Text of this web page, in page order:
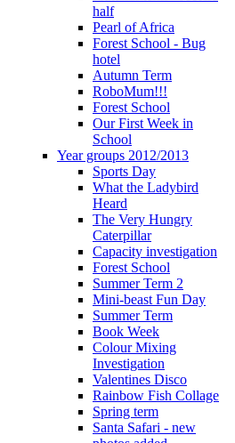
half
Pearl of Africa
Forest School - Bug
hotel
Autumn Term
RoboMum!!!
Forest School
Our First Week in
School
Year groups 2012/2013
Sports Day
What the Ladybird
Heard
The Very Hungry
Caterpillar
Capacity investigation
Forest School
Summer Term 2
Mini-beast Fun Day
Summer Term
Book Week
Colour Mixing
Investigation
Valentines Disco
Rainbow Fish Collage
Spring term
Santa Safari - new